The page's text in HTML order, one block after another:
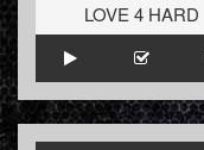
LOVE 4 HARD